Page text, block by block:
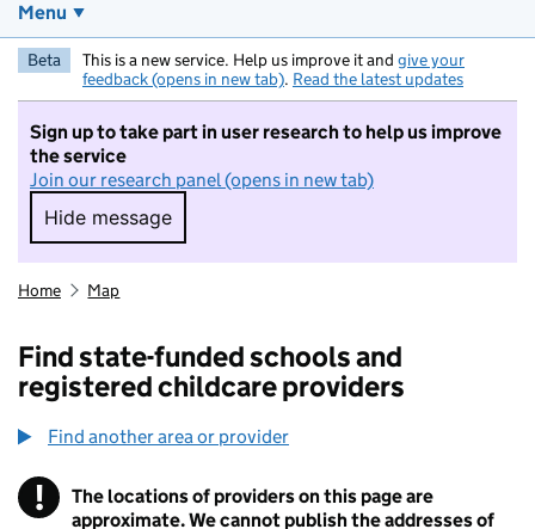
Menu
Beta This is a new service. Help us improve it and give your
feedback (opens in new tab). Read the latest updates
Sign up to take part in user research to help us improve
the service
Join our research panel (opens in new tab)
Hide message
Hide message. I do not want to take part in
Home Map
Find state-funded schools and
registered childcare providers
Find another area or provider
! Information
The locations of providers on this page are
approximate. We cannot publish the addresses of